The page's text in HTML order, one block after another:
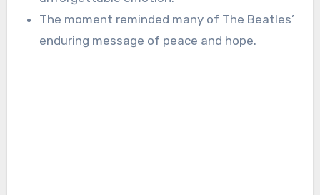
The moment reminded many of The Beatles’
enduring message of peace and hope.